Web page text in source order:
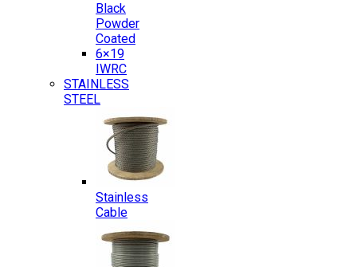
Black
Powder
Coated
6×19
IWRC
STAINLESS
STEEL
Stainless
Cable